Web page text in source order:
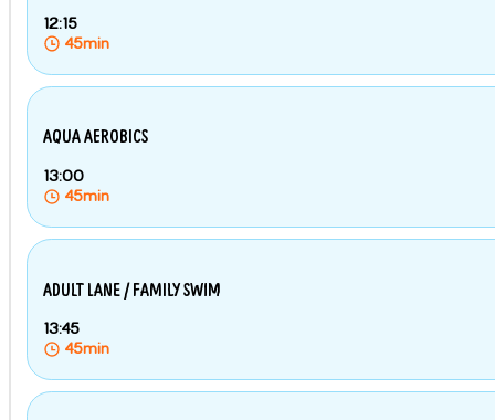
12:15
45min
AQUA AEROBICS
13:00
45min
ADULT LANE / FAMILY SWIM
13:45
45min